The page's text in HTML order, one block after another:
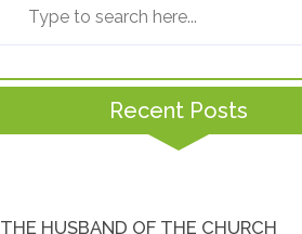
Recent Posts
THE HUSBAND OF THE CHURCH